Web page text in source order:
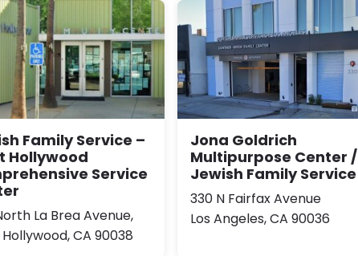
Family Service –
Hollywood
Service
La Brea Avenue,
CA 90038
Jona Goldrich
Multipurpose Center /
Jewish Family Service
330 N Fairfax Avenue
Los Angeles, CA 90036